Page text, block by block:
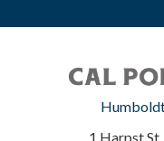
1 Harpst